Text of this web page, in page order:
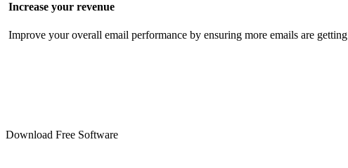
Increase your revenue
Improve your overall email performance by ensuring more emails are
Download Free Software